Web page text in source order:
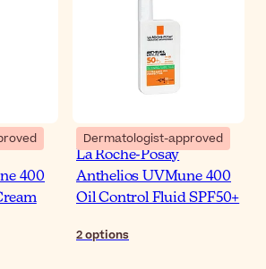
400
Dermatologist-approved
La Roche-Posay
Anthelios UVMune 400
Oil Control Fluid SPF50+
2options